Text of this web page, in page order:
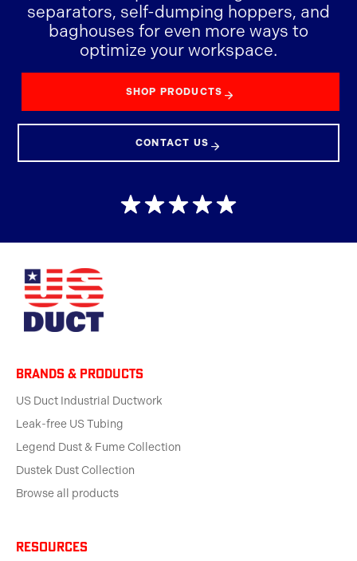
separators, self-dumping hoppers, and
baghouses for even more ways to
optimize your workspace.
SHOP PRODUCTS
CONTACT US
BRANDS & products
US Duct Industrial Ductwork
Leak-free US Tubing
Legend Dust & Fume Collection
Dustek Dust Collection
Browse all products
Resources